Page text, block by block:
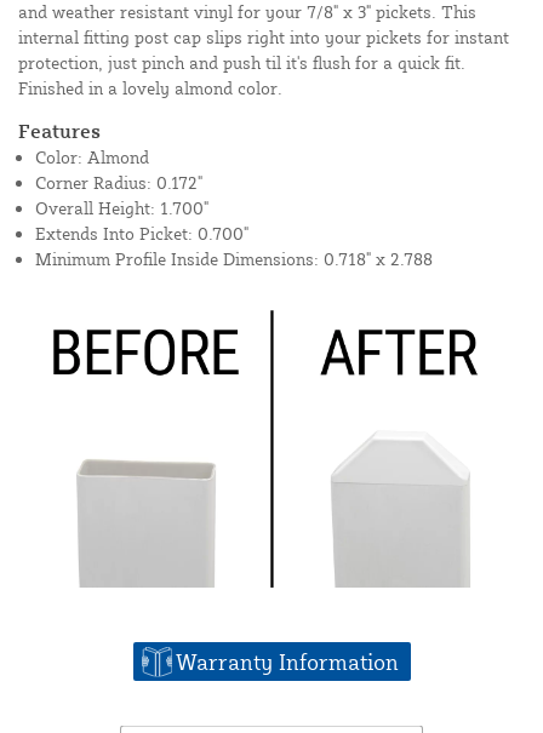
and weather resistant vinyl for your 7/8" x 3" pickets. This
internal fitting post cap slips right into your pickets for instant
protection, just pinch and push til it's flush for a quick fit.
Finished in a lovely almond color.
Features
Color: Almond
Corner Radius: 0.172"
Overall Height: 1.700"
Extends Into Picket: 0.700"
Minimum Profile Inside Dimensions: 0.718" x 2.788
Warranty Information